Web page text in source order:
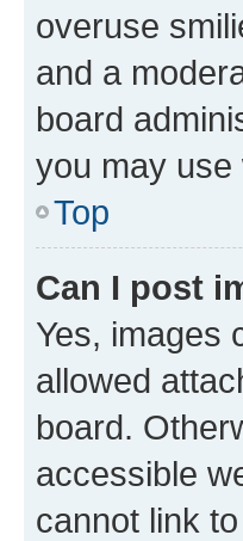
overuse
and a
board
you may use
Top
Can I post
Yes, images
allowed
board.
accessible
cannot link